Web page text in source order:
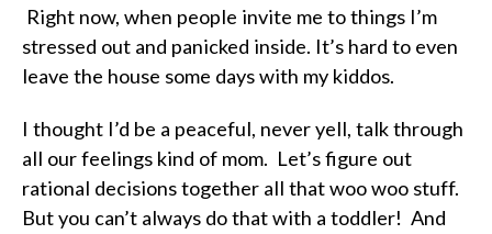
Right now, when people invite me to things I’m
stressed out and panicked inside. It’s hard to even
leave the house some days with my kiddos.
I thought I’d be a peaceful, never yell, talk through
all our feelings kind of mom. Let’s figure out
rational decisions together all that woo woo stuff.
But you can’t always do that with a toddler! And